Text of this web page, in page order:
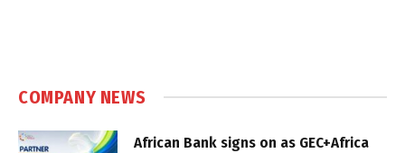
COMPANY NEWS
African Bank signs on as GEC+Africa